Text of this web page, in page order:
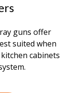
guns offer
suited when
cabinets